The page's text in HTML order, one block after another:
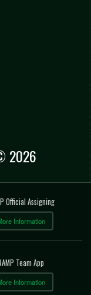
2026
Official Assigning
Information
Team App
Information